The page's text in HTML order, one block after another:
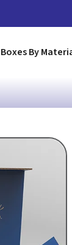
Boxes By